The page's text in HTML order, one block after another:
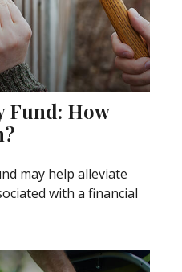
Fund: How
may help alleviate
with a financial